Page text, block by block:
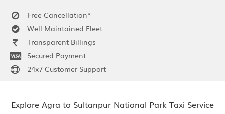
Free Cancellation*
Well Maintained Fleet
Transparent Billings
Secured Payment
24x7 Customer Support
Explore Agra to Sultanpur National Park Taxi Service